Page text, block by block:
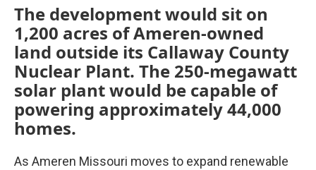
The development would sit on
1,200 acres of Ameren-owned
land outside its Callaway County
Nuclear Plant. The 250-megawatt
solar plant would be capable of
powering approximately 44,000
homes.
As Ameren Missouri moves to expand renewable